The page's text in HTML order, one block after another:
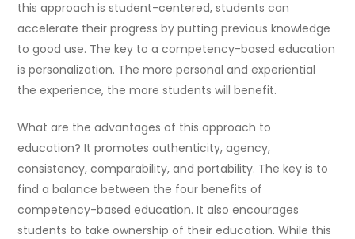
this approach is student-centered, students can
accelerate their progress by putting previous knowledge
to good use. The key to a competency-based education
is personalization. The more personal and experiential
the experience, the more students will benefit.
What are the advantages of this approach to
education? It promotes authenticity, agency,
consistency, comparability, and portability. The key is to
find a balance between the four benefits of
competency-based education. It also encourages
students to take ownership of their education. While this